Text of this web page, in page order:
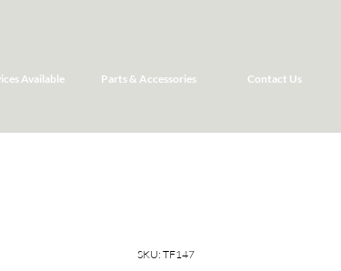
Available Parts & Accessories Contact Us
SKU: TF147